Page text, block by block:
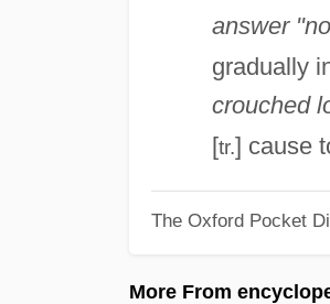
answer
gradually
crouched
[tr.] cause
The Oxford Pocket
More From